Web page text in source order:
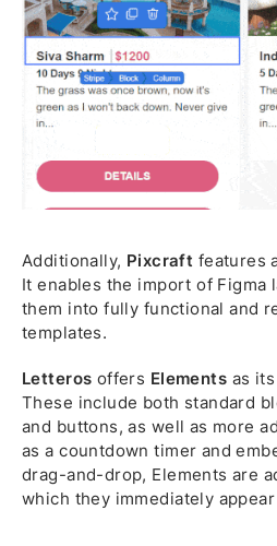
Additionally, Pixcraft features
It enables the import of Figma
them into fully functional and
templates.
Letteros offers Elements as
These include both standard
and buttons, as well as more
as a countdown timer and
drag-and-drop, Elements are
which they immediately